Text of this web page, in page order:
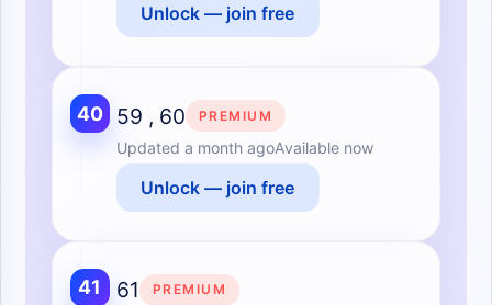
Unlock — join free
40 59 , 60 PREMIUM
Updated a month agoAvailable now
Unlock — join free
41 61 PREMIUM